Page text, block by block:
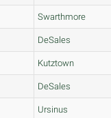
Swarthmore
DeSales
Kutztown
DeSales
Ursinus